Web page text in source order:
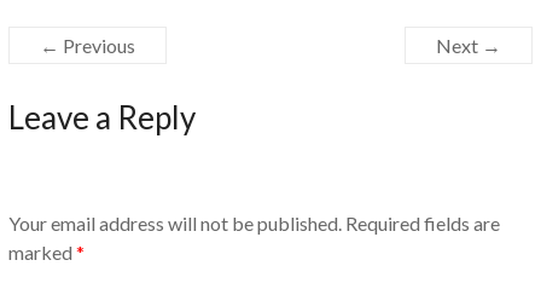
← Previous Next →
Leave a Reply
Your email address will not be published. Required fields are
marked *